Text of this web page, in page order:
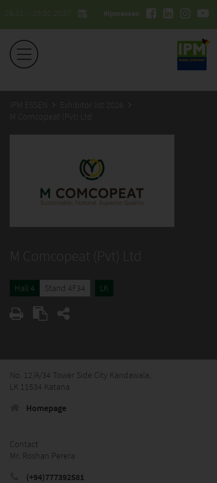
26.01. - 29.01.2027 #ipmessen
IPM ESSEN
Exhibitor list 2026
M Comcopeat (Pvt) Ltd
M Comcopeat (Pvt) Ltd
Hall 4 Stand 4F34 LK
No. 12/A/34 Tower Side City Kandawala,
LK 11534 Katana
Homepage
Contact
Mr. Roshan Perera
(+94)777392581